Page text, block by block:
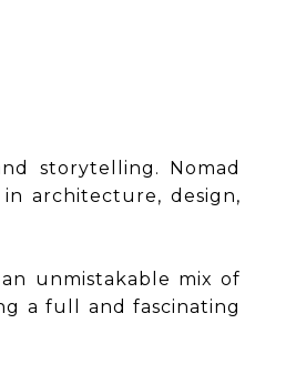
storytelling. Nomad
architecture, design,
unmistakable mix of
a full and fascinating